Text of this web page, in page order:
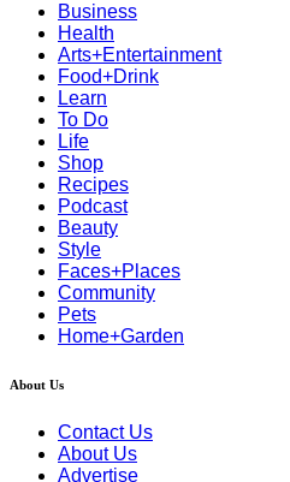
Business
Health
Arts+Entertainment
Food+Drink
Learn
To Do
Life
Shop
Recipes
Podcast
Beauty
Style
Faces+Places
Community
Pets
Home+Garden
About Us
Contact Us
About Us
Advertise